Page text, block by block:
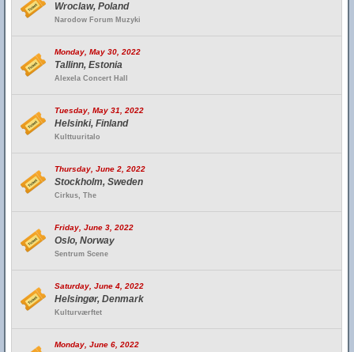
Wroclaw, Poland
Narodow Forum Muzyki
Monday, May 30, 2022
Tallinn, Estonia
Alexela Concert Hall
Tuesday, May 31, 2022
Helsinki, Finland
Kulttuuritalo
Thursday, June 2, 2022
Stockholm, Sweden
Cirkus, The
Friday, June 3, 2022
Oslo, Norway
Sentrum Scene
Saturday, June 4, 2022
Helsingør, Denmark
Kulturværftet
Monday, June 6, 2022